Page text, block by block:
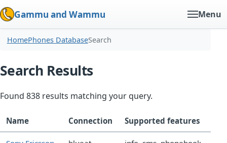
Gammu and Wammu Menu
HomePhones DatabaseSearch
Search Results
Found 838 results matching your query.
Name Connection Supported features